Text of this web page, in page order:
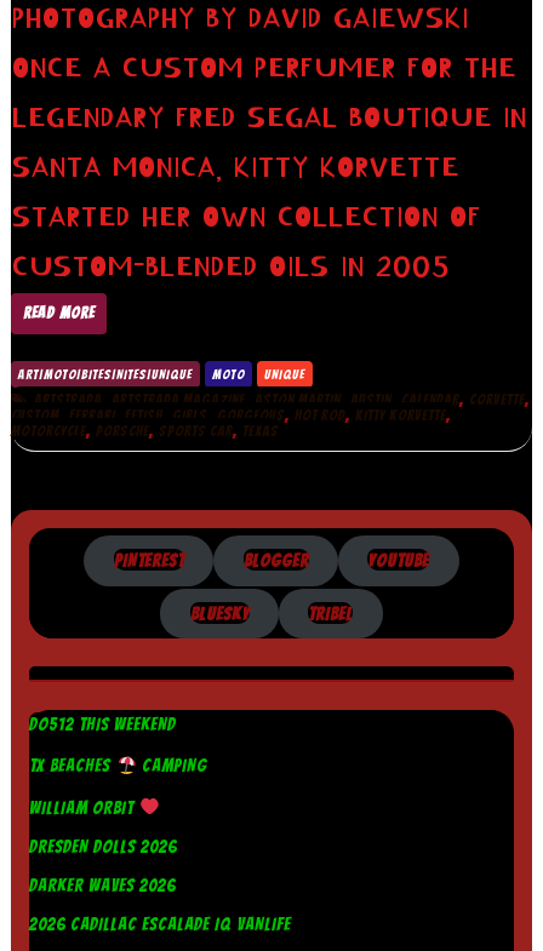
PHOTOGRAPHY BY DAVID GAIEWSKI
ONCE A CUSTOM PERFUMER FOR THE
LEGENDARY FRED SEGAL BOUTIQUE IN
SANTA MONICA, KITTY KORVETTE
STARTED HER OWN COLLECTION OF
CUSTOM-BLENDED OILS IN 2005
READ MORE
ART|MOTO|BITES|NITES|UNIQUE MOTO UNIQUE
ARTSTRADA ARTSTRADA MAGAZINE ASTON MARTIN AUSTIN CALENDAR, CORVETTE,
CUSTOM FERRARI FETISH GIRLS GORGEOUS, HOT ROD, KITTY KORVETTE,
MOTORCYCLE, PORSCHE, SPORTS CAR, TEXAS
PINTEREST BLOGGER YOUTUBE
BLUESKY TRIBEL
DO512 THIS WEEKEND
TX BEACHES CAMPING
WILLIAM ORBIT
DRESDEN DOLLS 2026
DARKER WAVES 2026
2026 CADILLAC ESCALADE IQ VANLIFE